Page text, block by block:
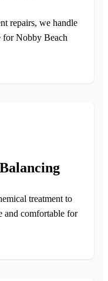
repairs, we handle
for Nobby Beach
treatment to
and comfortable for